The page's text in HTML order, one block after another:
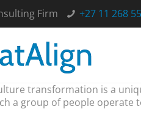
Firm +27 11 268
transformation is a
a group of people